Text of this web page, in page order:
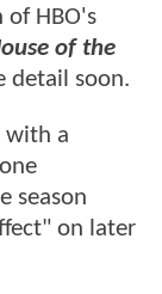
of HBO's
of the
detail soon.
with a
season
on later